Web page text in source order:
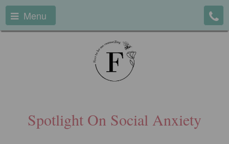
Menu
Spotlight On Social Anxiety